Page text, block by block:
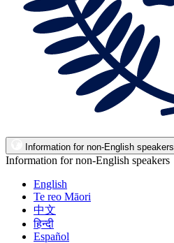
Information for non-English speakers
Information for non-English speakers
English
Te reo Māori
中文
हिन्दी
Español